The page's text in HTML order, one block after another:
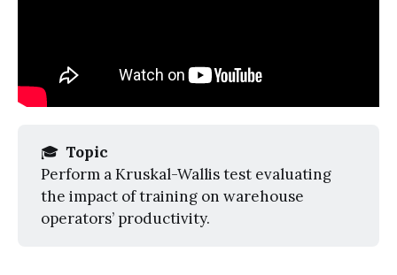
🎓 Topic
Perform a Kruskal-Wallis test evaluating
the impact of training on warehouse
operators’ productivity.